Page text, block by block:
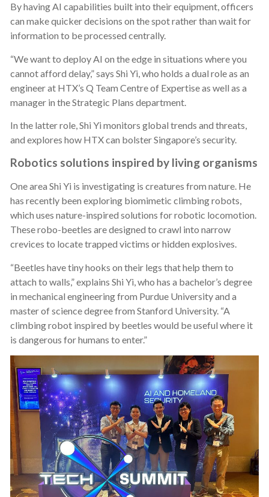
By having AI capabilities built into their equipment, officers
can make quicker decisions on the spot rather than wait for
information to be processed centrally.
“We want to deploy AI on the edge in situations where you
cannot afford delay,” says Shi Yi, who holds a dual role as an
engineer at HTX’s Q Team Centre of Expertise as well as a
manager in the Strategic Plans department.
In the latter role, Shi Yi monitors global trends and threats,
and explores how HTX can bolster Singapore’s security.
Robotics solutions inspired by living organisms
One area Shi Yi is investigating is creatures from nature. He
has recently been exploring biomimetic climbing robots,
which uses nature-inspired solutions for robotic locomotion.
These robo-beetles are designed to crawl into narrow
crevices to locate trapped victims or hidden explosives.
“Beetles have tiny hooks on their legs that help them to
attach to walls,” explains Shi Yi, who has a bachelor’s degree
in mechanical engineering from Purdue University and a
master of science degree from Stanford University. “A
climbing robot inspired by beetles would be useful where it
is dangerous for humans to enter.”